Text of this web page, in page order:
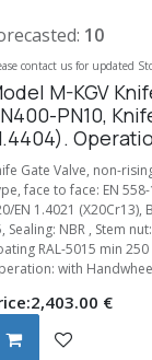
M-KGV
PN10,
Gate Valve, non-
face to face: EN
EN 1.4021 (X20Cr13),
Sealing: NBR , Stem
RAL-5015 min 250
with
2,403.00 €
10
contact us for updated